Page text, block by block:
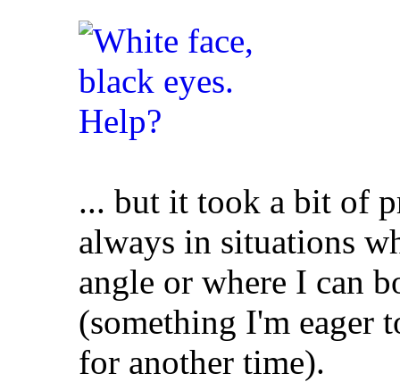
... but it took a bit of
always in situations
angle or where I can
(something I'm eager
for another time).